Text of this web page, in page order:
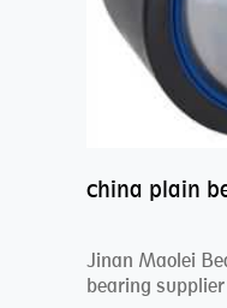
Jinan Maolei
bearing